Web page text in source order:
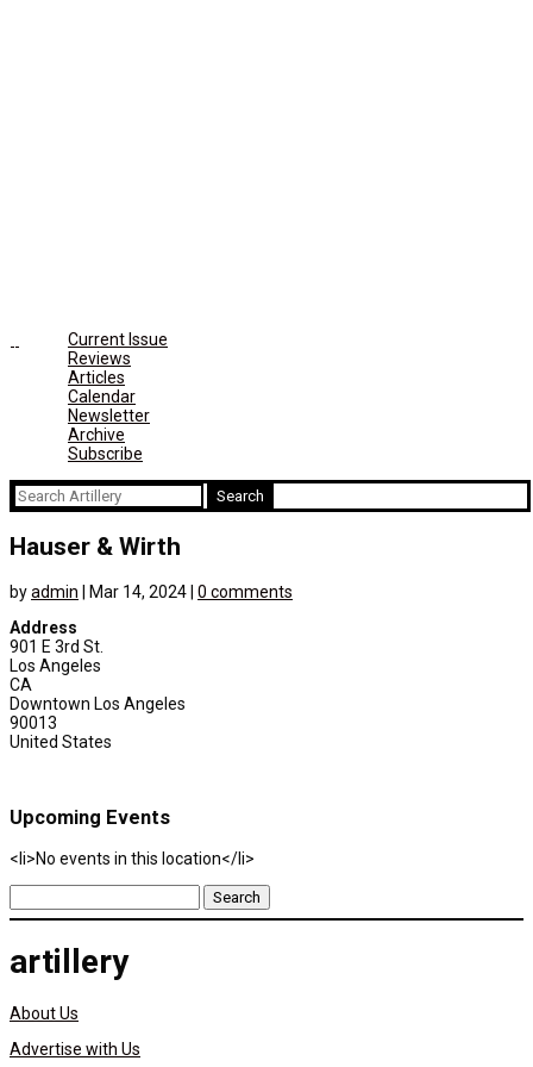
Current Issue
Reviews
Articles
Calendar
Newsletter
Archive
Subscribe
Search
for:
Hauser & Wirth
byadmin Mar 14, 2024 0 comments
Address
901 E 3rd St.
Los Angeles
CA
Downtown Los Angeles
90013
United States
Upcoming Events
<li>No events in this location</li>
Search
for:
artillery
About Us
Advertise with Us